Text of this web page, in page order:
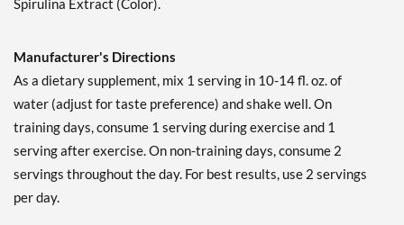
Save 39%
Glacial Grape 1179 grams
Our Price: $49.99
Save 39%
Out of stock
Expected 8/23/2026
Email me when available
Spirulina Extract (Color).
Manufacturer's Directions
As a dietary supplement, mix 1 serving in 10-14 fl. oz. of
water (adjust for taste preference) and shake well. On
training days, consume 1 serving during exercise and 1
serving after exercise. On non-training days, consume 2
servings throughout the day. For best results, use 2 servings
per day.